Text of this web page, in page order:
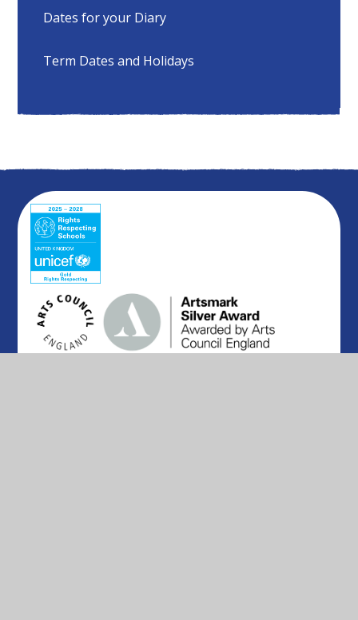
Dates for your Diary
Term Dates and Holidays